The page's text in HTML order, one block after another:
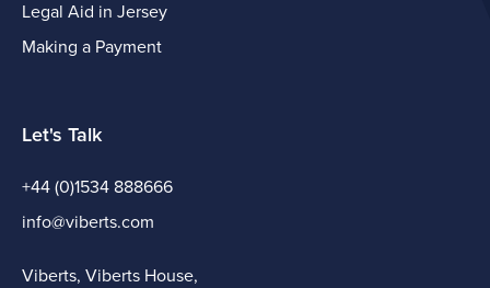
Legal Aid in Jersey
Making a Payment
Let's Talk
+44 (0)1534 888666
info@viberts.com
Viberts, Viberts House,